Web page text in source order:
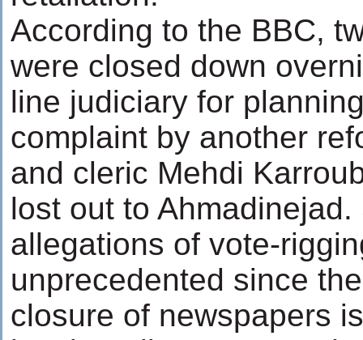
According to the BBC,
were closed down
line judiciary for
complaint by another
and cleric Mehdi
lost out to
allegations of vote-
unprecedented since
closure of newspapers